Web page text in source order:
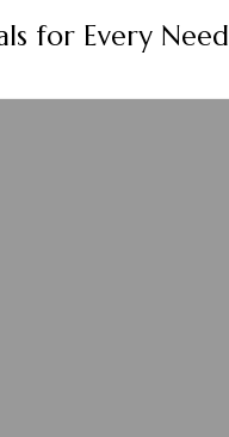
for Every Need